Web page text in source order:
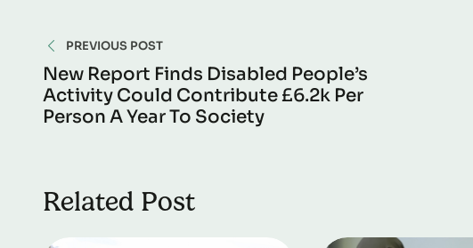
PREVIOUS POST
New Report Finds Disabled People’s
Activity Could Contribute £6.2k Per
Person A Year To Society
Related Post